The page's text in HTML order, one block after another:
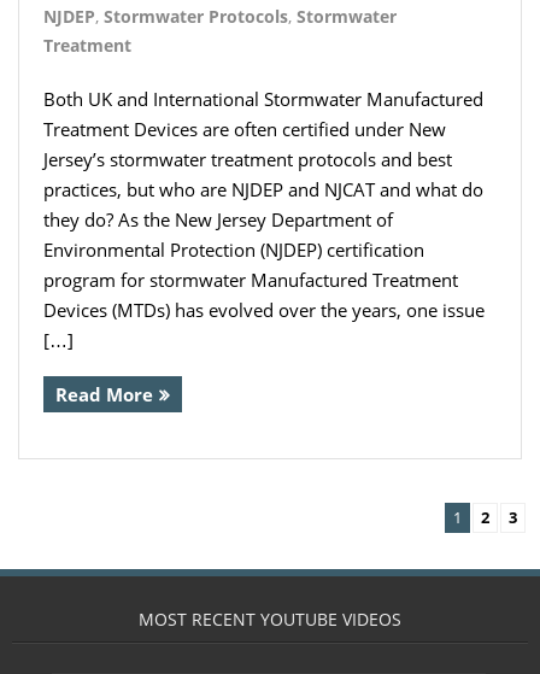
NJDEP, Stormwater Protocols, Stormwater
Treatment
Both UK and International Stormwater Manufactured
Treatment Devices are often certified under New
Jersey’s stormwater treatment protocols and best
practices, but who are NJDEP and NJCAT and what do
they do? As the New Jersey Department of
Environmental Protection (NJDEP) certification
program for stormwater Manufactured Treatment
Devices (MTDs) has evolved over the years, one issue
[…]
Read More
1 2 3
MOST RECENT YOUTUBE VIDEOS